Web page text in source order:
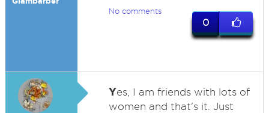
No comments
0
Yes, I am friends with lots of
women and that's it. Just